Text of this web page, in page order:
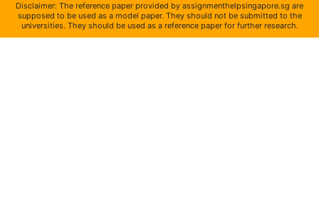
Disclaimer: The reference paper provided by assignmenthelpsingapore.sg are
supposed to be used as a model paper. They should not be submitted to the
universities. They should be used as a reference paper for further research.